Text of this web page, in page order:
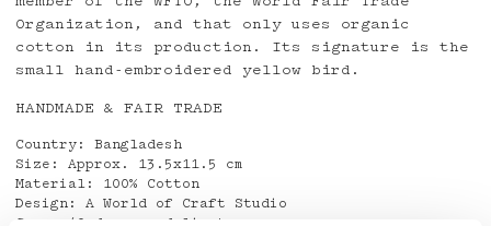
Organization, and that only uses organic
cotton in its production. Its signature is the
small hand-embroidered yellow bird.
HANDMADE & FAIR TRADE
Country: Bangladesh
Size: Approx. 13.5x11.5 cm
Material: 100% Cotton
Design: A World of Craft Studio
Care: 40 degrees delicate